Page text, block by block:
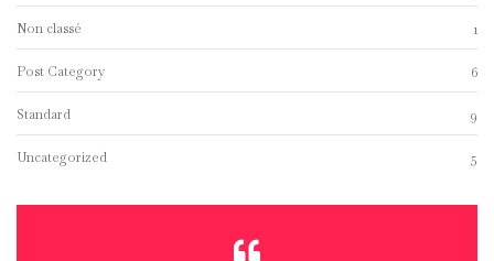
Non classé 1
Post Category 6
Standard 9
Uncategorized 5